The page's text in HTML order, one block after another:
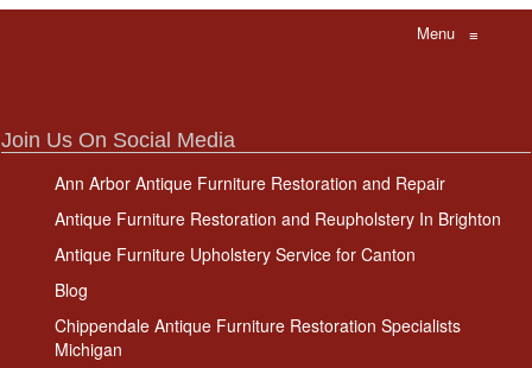
Menu ≡
Join Us On Social Media
Ann Arbor Antique Furniture Restoration and Repair
Antique Furniture Restoration and Reupholstery In Brighton
Antique Furniture Upholstery Service for Canton
Blog
Chippendale Antique Furniture Restoration Specialists
Michigan